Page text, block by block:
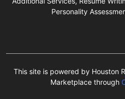
Personality
This site is powered by Houston
Marketplace through